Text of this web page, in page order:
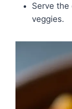
Serve
veggies.